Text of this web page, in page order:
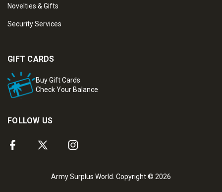
Novelties & Gifts
Security Services
GIFT CARDS
Buy Gift Cards
Check Your Balance
FOLLOW US
Army Surplus World. Copyright © 2026